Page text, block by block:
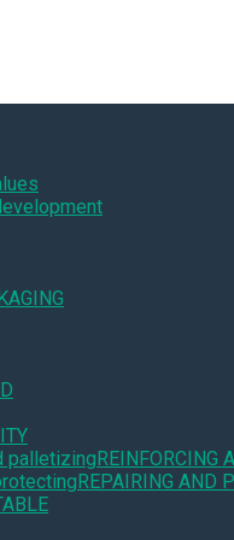
palletizingREINFORCING
REPAIRING AND